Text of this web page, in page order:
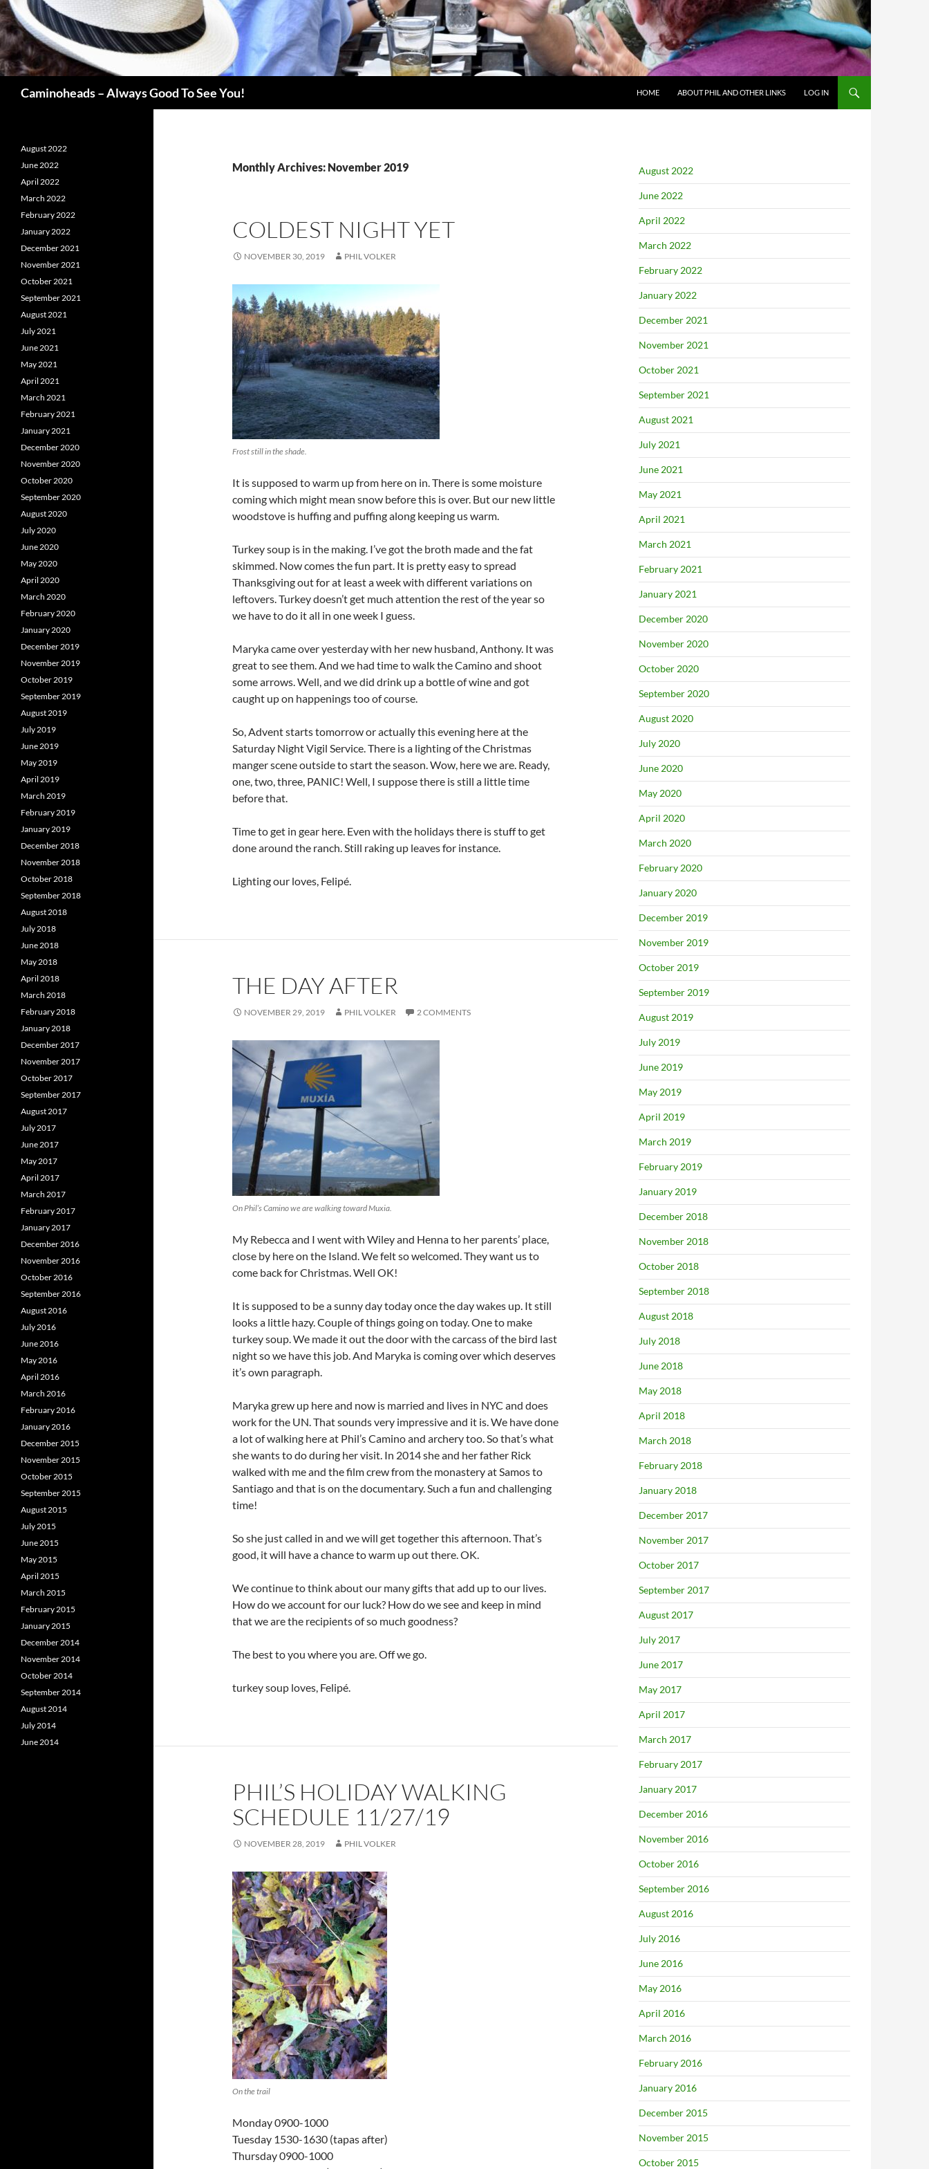
Caminoheads – Always Good To See You! HOME ABOUT PHIL AND OTHER LINKS LOG IN
Monthly Archives: November 2019
COLDEST NIGHT YET
NOVEMBER 30, 2019 PHIL VOLKER
Frost still in the shade.
It is supposed to warm up from here on in. There is some moisture
coming which might mean snow before this is over. But our new little
woodstove is huffing and puffing along keeping us warm.
Turkey soup is in the making. I’ve got the broth made and the fat
skimmed. Now comes the fun part. It is pretty easy to spread
Thanksgiving out for at least a week with different variations on
leftovers. Turkey doesn’t get much attention the rest of the year so
we have to do it all in one week I guess.
Maryka came over yesterday with her new husband, Anthony. It was
great to see them. And we had time to walk the Camino and shoot
some arrows. Well, and we did drink up a bottle of wine and got
caught up on happenings too of course.
So, Advent starts tomorrow or actually this evening here at the
Saturday Night Vigil Service. There is a lighting of the Christmas
manger scene outside to start the season. Wow, here we are. Ready,
one, two, three, PANIC! Well, I suppose there is still a little time
before that.
Time to get in gear here. Even with the holidays there is stuff to get
done around the ranch. Still raking up leaves for instance.
Lighting our loves, Felipé.
THE DAY AFTER
NOVEMBER 29, 2019 PHIL VOLKER 2 COMMENTS
On Phil’s Camino we are walking toward Muxia.
My Rebecca and I went with Wiley and Henna to her parents’ place,
close by here on the Island. We felt so welcomed. They want us to
come back for Christmas. Well OK!
It is supposed to be a sunny day today once the day wakes up. It still
looks a little hazy. Couple of things going on today. One to make
turkey soup. We made it out the door with the carcass of the bird last
night so we have this job. And Maryka is coming over which deserves
it’s own paragraph.
Maryka grew up here and now is married and lives in NYC and does
work for the UN. That sounds very impressive and it is. We have done
a lot of walking here at Phil’s Camino and archery too. So that’s what
she wants to do during her visit. In 2014 she and her father Rick
walked with me and the film crew from the monastery at Samos to
Santiago and that is on the documentary. Such a fun and challenging
time!
So she just called in and we will get together this afternoon. That’s
good, it will have a chance to warm up out there. OK.
We continue to think about our many gifts that add up to our lives.
How do we account for our luck? How do we see and keep in mind
that we are the recipients of so much goodness?
The best to you where you are. Off we go.
turkey soup loves, Felipé.
PHIL’S HOLIDAY WALKING
SCHEDULE 11/27/19
NOVEMBER 28, 2019 PHIL VOLKER
On the trail
Monday 0900-1000
Tuesday 1530-1630 (tapas after)
Thursday 0900-1000
August 2022
June 2022
April 2022
March 2022
February 2022
January 2022
December 2021
November 2021
October 2021
September 2021
August 2021
July 2021
June 2021
May 2021
April 2021
March 2021
February 2021
January 2021
December 2020
November 2020
October 2020
September 2020
August 2020
July 2020
June 2020
May 2020
April 2020
March 2020
February 2020
January 2020
December 2019
November 2019
October 2019
September 2019
August 2019
July 2019
June 2019
May 2019
April 2019
March 2019
February 2019
January 2019
December 2018
November 2018
October 2018
September 2018
August 2018
July 2018
June 2018
May 2018
April 2018
March 2018
February 2018
January 2018
December 2017
November 2017
October 2017
September 2017
August 2017
July 2017
June 2017
May 2017
April 2017
March 2017
February 2017
January 2017
December 2016
November 2016
October 2016
September 2016
August 2016
July 2016
June 2016
May 2016
April 2016
March 2016
February 2016
January 2016
December 2015
November 2015
October 2015
August 2022
June 2022
April 2022
March 2022
February 2022
January 2022
December 2021
November 2021
October 2021
September 2021
August 2021
July 2021
June 2021
May 2021
April 2021
March 2021
February 2021
January 2021
December 2020
November 2020
October 2020
September 2020
August 2020
July 2020
June 2020
May 2020
April 2020
March 2020
February 2020
January 2020
December 2019
November 2019
October 2019
September 2019
August 2019
July 2019
June 2019
May 2019
April 2019
March 2019
February 2019
January 2019
December 2018
November 2018
October 2018
September 2018
August 2018
July 2018
June 2018
May 2018
April 2018
March 2018
February 2018
January 2018
December 2017
November 2017
October 2017
September 2017
August 2017
July 2017
June 2017
May 2017
April 2017
March 2017
February 2017
January 2017
December 2016
November 2016
October 2016
September 2016
August 2016
July 2016
June 2016
May 2016
April 2016
March 2016
February 2016
January 2016
December 2015
November 2015
October 2015
September 2015
August 2015
July 2015
June 2015
May 2015
April 2015
March 2015
February 2015
January 2015
December 2014
November 2014
October 2014
September 2014
August 2014
July 2014
June 2014